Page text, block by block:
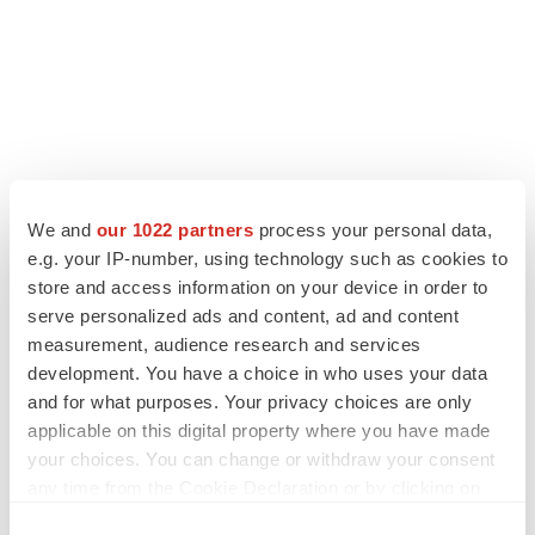
We and our 1022 partners process your personal data,
e.g. your IP-number, using technology such as cookies to
store and access information on your device in order to
serve personalized ads and content, ad and content
measurement, audience research and services
development. You have a choice in who uses your data
and for what purposes. Your privacy choices are only
applicable on this digital property where you have made
your choices. You can change or withdraw your consent
LATEST
EARNINGS
Lilly confident in slow and steady Foundayo
launch, as ex-US sales shine
Annalee Armstrong
REGULATORY
Lilly, FDA retatrutide biologic dispute comes